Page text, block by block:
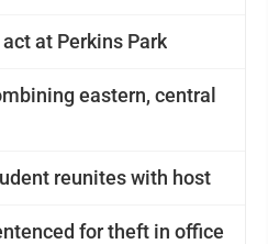
at Perkins Park
eastern, central
reunites with host
for theft in office